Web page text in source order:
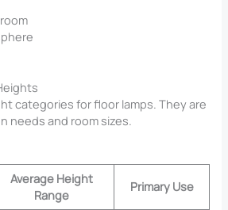
categories for floor lamps. They are
needs and room sizes.
Average Height
Range
Primary Use